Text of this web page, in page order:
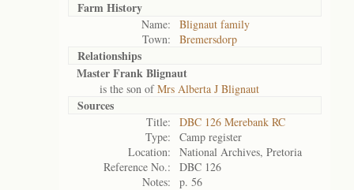
Farm History
Name:
Blignaut family
Town:
Bremersdorp
Relationships
Master Frank Blignaut
is the son ofMrs Alberta J Blignaut
Sources
Title:
DBC 126 Merebank RC
Type:
Camp register
Location:
National Archives, Pretoria
Reference No.:
DBC 126
Notes:
p. 56